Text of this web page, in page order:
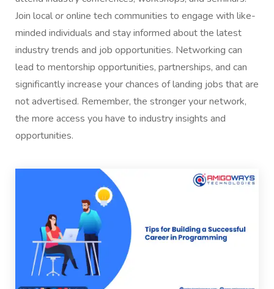
Join local or online tech communities to engage with like-
minded individuals and stay informed about the latest
industry trends and job opportunities. Networking can
lead to mentorship opportunities, partnerships, and can
significantly increase your chances of landing jobs that are
not advertised. Remember, the stronger your network,
the more access you have to industry insights and
opportunities.